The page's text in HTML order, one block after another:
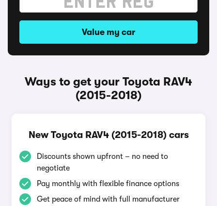
Value my car
Ways to get your Toyota RAV4
(2015-2018)
New Toyota RAV4 (2015-2018) cars
Discounts shown upfront – no need to
negotiate
Pay monthly with flexible finance options
Get peace of mind with full manufacturer